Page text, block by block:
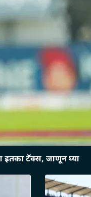
टॅक्स, जाणून घ्या